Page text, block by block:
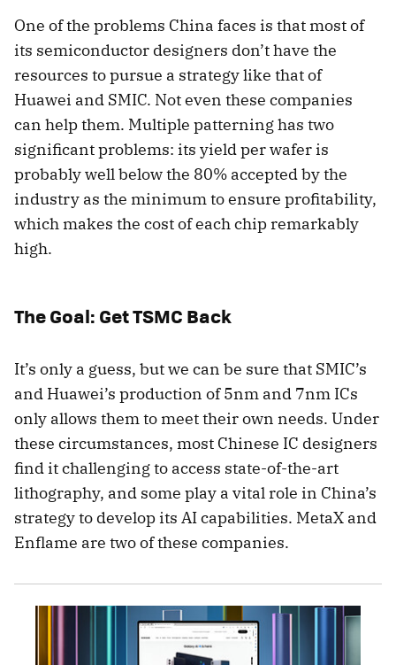
One of the problems China faces is that most of
its semiconductor designers don’t have the
resources to pursue a strategy like that of
Huawei and SMIC. Not even these companies
can help them. Multiple patterning has two
significant problems: its yield per wafer is
probably well below the 80% accepted by the
industry as the minimum to ensure profitability,
which makes the cost of each chip remarkably
high.
The Goal: Get TSMC Back
It’s only a guess, but we can be sure that SMIC’s
and Huawei’s production of 5nm and 7nm ICs
only allows them to meet their own needs. Under
these circumstances, most Chinese IC designers
find it challenging to access state-of-the-art
lithography, and some play a vital role in China’s
strategy to develop its AI capabilities. MetaX and
Enflame are two of these companies.